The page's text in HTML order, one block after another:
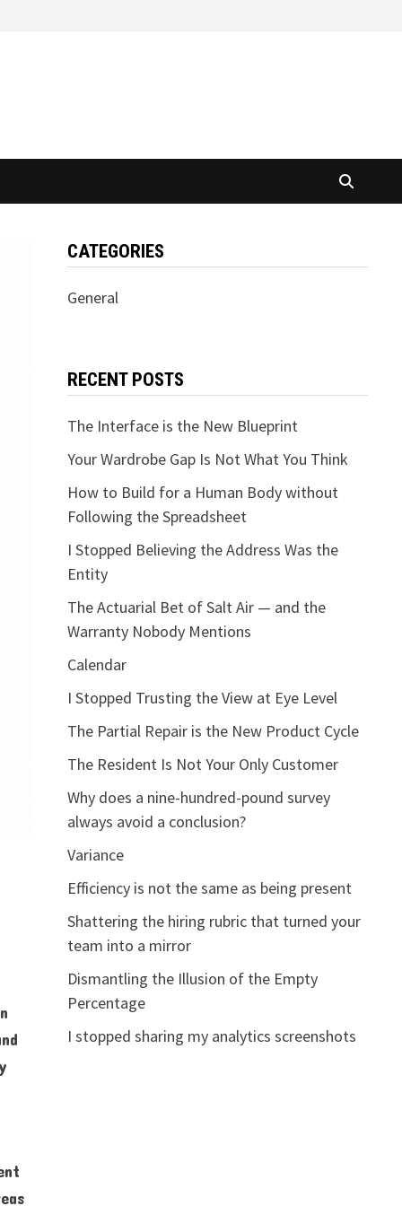
CATEGORIES
General
RECENT POSTS
The Interface is the New Blueprint
Your Wardrobe Gap Is Not What You Think
How to Build for a Human Body without
Following the Spreadsheet
I Stopped Believing the Address Was the
Entity
The Actuarial Bet of Salt Air — and the
Warranty Nobody Mentions
Calendar
I Stopped Trusting the View at Eye Level
The Partial Repair is the New Product Cycle
The Resident Is Not Your Only Customer
Why does a nine-hundred-pound survey
always avoid a conclusion?
Variance
Efficiency is not the same as being present
Shattering the hiring rubric that turned your
team into a mirror
Dismantling the Illusion of the Empty
Percentage
I stopped sharing my analytics screenshots